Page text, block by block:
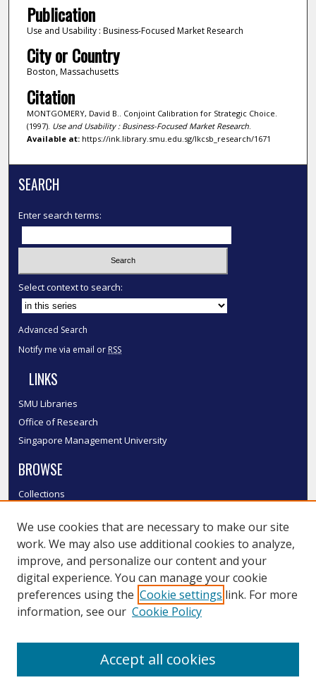
Publication
Use and Usability : Business-Focused Market Research
City or Country
Boston, Massachusetts
Citation
MONTGOMERY, David B.. Conjoint Calibration for Strategic Choice.
(1997). Use and Usability : Business-Focused Market Research.
Available at:https://ink.library.smu.edu.sg/lkcsb_research/1671
SEARCH
Enter search terms:
Select context to search:
Advanced Search
Notify me via email or RSS
LINKS
SMU Libraries
Office of Research
Singapore Management University
BROWSE
Collections
Authors
SMU Authors
SMU Research Areas
LINKS
We use cookies that are necessary to make our site
work. We may also use additional cookies to analyze,
improve, and personalize our content and your
digital experience. You can manage your cookie
preferences using the Cookie settings link. For more
information, see our Cookie Policy
Accept all cookies